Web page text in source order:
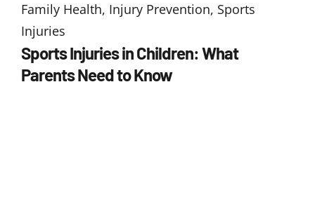
Family Health, Injury Prevention, Sports
Injuries
Sports Injuries in Children: What
Parents Need to Know